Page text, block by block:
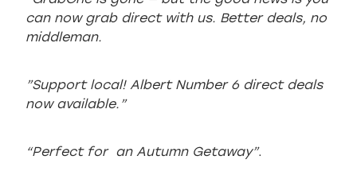
can now grab direct with us. Better deals, no
middleman.
”Support local! Albert Number 6 direct deals
now available.”
“Perfect for an Autumn Getaway”.